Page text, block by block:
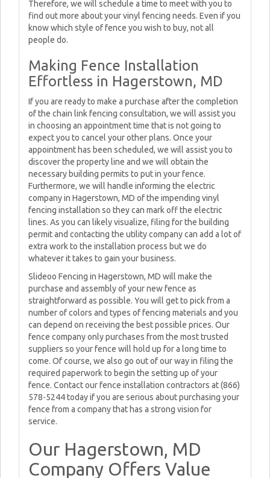
Therefore, we will schedule a time to meet with you to
find out more about your vinyl fencing needs. Even if you
know which style of fence you wish to buy, not all
people do.
Making Fence Installation
Effortless in Hagerstown, MD
If you are ready to make a purchase after the completion
of the chain link fencing consultation, we will assist you
in choosing an appointment time that is not going to
expect you to cancel your other plans. Once your
appointment has been scheduled, we will assist you to
discover the property line and we will obtain the
necessary building permits to put in your fence.
Furthermore, we will handle informing the electric
company in Hagerstown, MD of the impending vinyl
fencing installation so they can mark off the electric
lines. As you can likely visualize, filing for the building
permit and contacting the utility company can add a lot of
extra work to the installation process but we do
whatever it takes to gain your business.
Slideoo Fencing in Hagerstown, MD will make the
purchase and assembly of your new fence as
straightforward as possible. You will get to pick from a
number of colors and types of fencing materials and you
can depend on receiving the best possible prices. Our
fence company only purchases from the most trusted
suppliers so your fence will hold up for a long time to
come. Of course, we also go out of our way in filing the
required paperwork to begin the setting up of your
fence. Contact our fence installation contractors at (866)
578-5244 today if you are serious about purchasing your
fence from a company that has a strong vision for
service.
Our Hagerstown, MD
Company Offers Value